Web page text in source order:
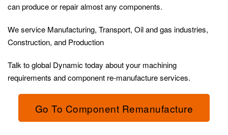
can produce or repair almost any components.
We service Manufacturing, Transport, Oil and gas industries,
Construction, and Production
Talk to global Dynamic today about your machining
requirements and component re-manufacture services.
Go To Component Remanufacture